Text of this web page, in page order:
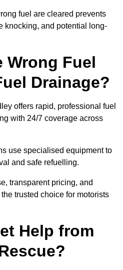
fuel are cleared prevents
knocking, and potential long-
Wrong Fuel
Drainage?
offers rapid, professional fuel
with 24/7 coverage across
use specialised equipment to
and safe refuelling.
transparent pricing, and
trusted choice for motorists
Help from